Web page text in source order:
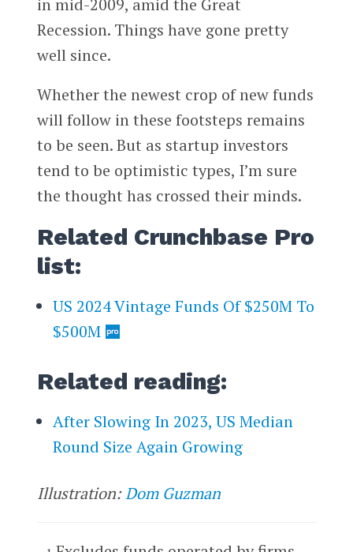
Recession. Things have gone pretty
well since.
Whether the newest crop of new funds
will follow in these footsteps remains
to be seen. But as startup investors
tend to be optimistic types, I’m sure
the thought has crossed their minds.
Related Crunchbase Pro
list:
US 2024 Vintage Funds Of $250M To
$500M
Related reading:
After Slowing In 2023, US Median
Round Size Again Growing
Illustration:Dom Guzman